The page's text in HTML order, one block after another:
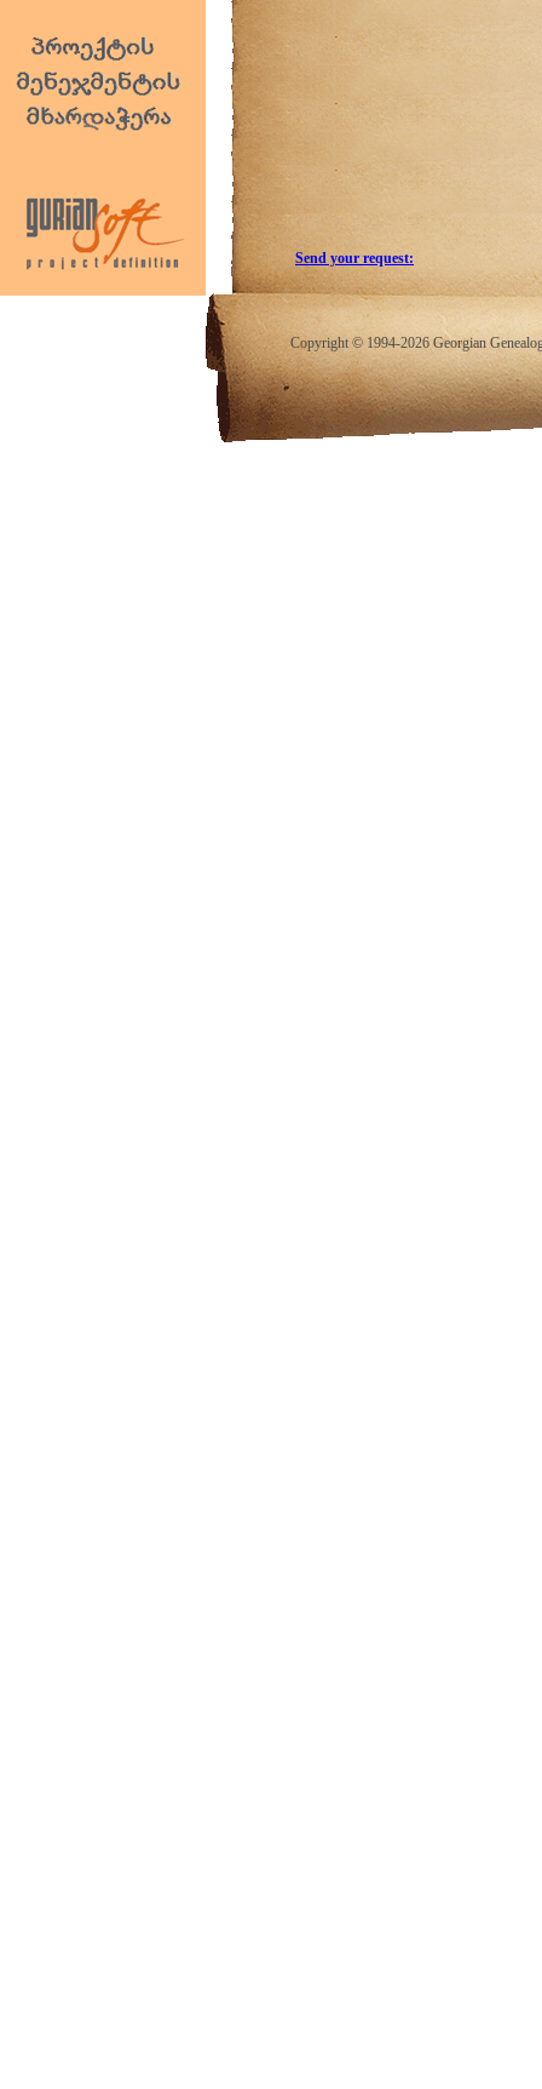
Send your request:
Copyright © 1994-2026 Georgian